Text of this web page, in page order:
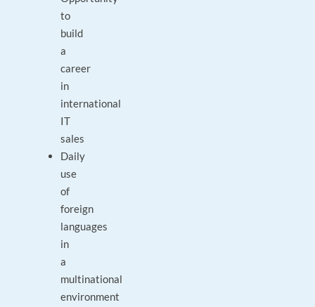
to
build
a
career
in
international
IT
sales
Daily
use
of
foreign
languages
in
a
multinational
environment